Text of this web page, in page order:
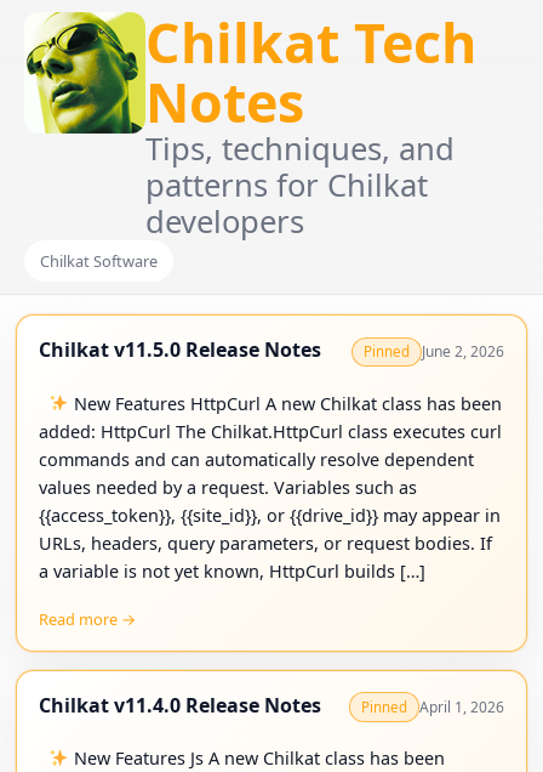
Chilkat Tech
Notes
Tips, techniques, and
patterns for Chilkat
developers
Chilkat Software
Chilkat v11.5.0 Release Notes Pinned June 2, 2026
New Features HttpCurl A new Chilkat class has been
added: HttpCurl The Chilkat.HttpCurl class executes curl
commands and can automatically resolve dependent
values needed by a request. Variables such as
{{access_token}}, {{site_id}}, or {{drive_id}} may appear in
URLs, headers, query parameters, or request bodies. If
a variable is not yet known, HttpCurl builds […]
Read more →
Chilkat v11.4.0 Release Notes Pinned April 1, 2026
New Features Js A new Chilkat class has been